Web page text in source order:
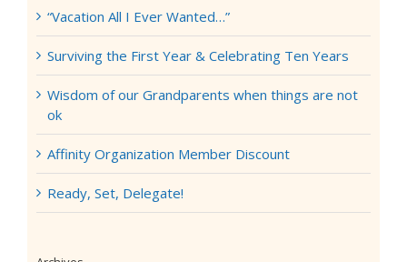
“Vacation All I Ever Wanted…”
Surviving the First Year & Celebrating Ten Years
Wisdom of our Grandparents when things are not
ok
Affinity Organization Member Discount
Ready, Set, Delegate!